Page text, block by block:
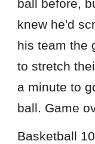
ball before,
knew he'd
his team the
to stretch
a minute to
ball. Game
Basketball